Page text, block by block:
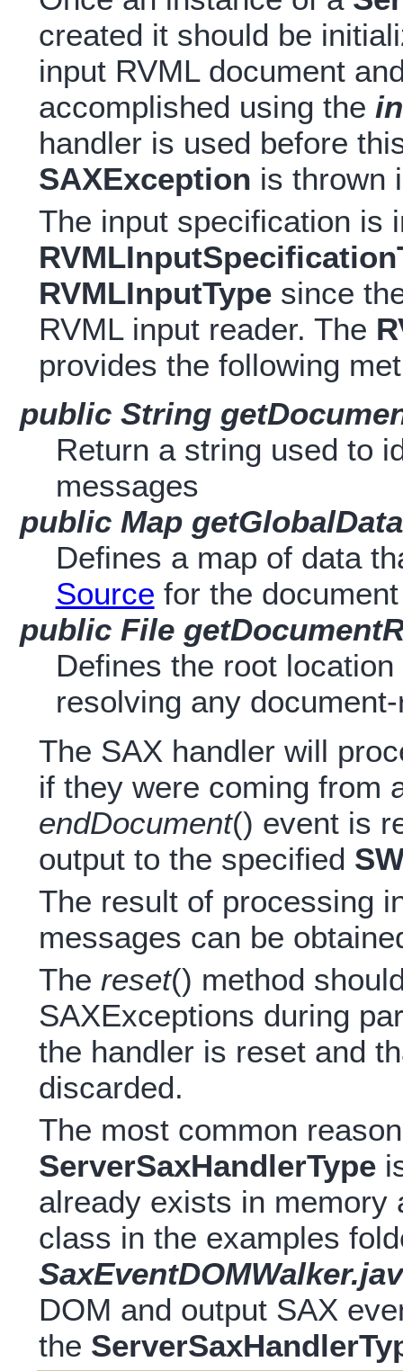
created it should be
input RVML document
accomplished using the
handler is used before
SAXException is thrown
The input specification is
RVMLInputType since
RVML input reader. The
provides the following
public String
Return a string used to
messages
public Map
Defines a map of data
Source for the document
public File
Defines the root
resolving any
The SAX handler will
if they were coming from
endDocument() event is
output to the specified
The result of processing
messages can be
Thereset() method
SAXExceptions during
the handler is reset and
discarded.
The most common
ServerSaxHandlerType
already exists in memory
class in the examples
DOM and output SAX
the